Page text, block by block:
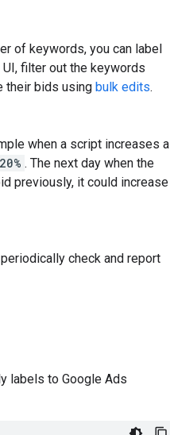
of keywords, you can label
filter out the keywords
their bids using bulk edits.
when a script increases a
. The next day when the
previously, it could increase
check and report
labels to Google Ads